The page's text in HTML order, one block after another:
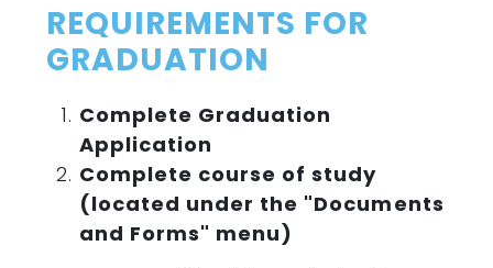
REQUIREMENTS FOR
GRADUATION
Complete Graduation
Application
Complete course of study
(located under the "Documents
and Forms" menu)